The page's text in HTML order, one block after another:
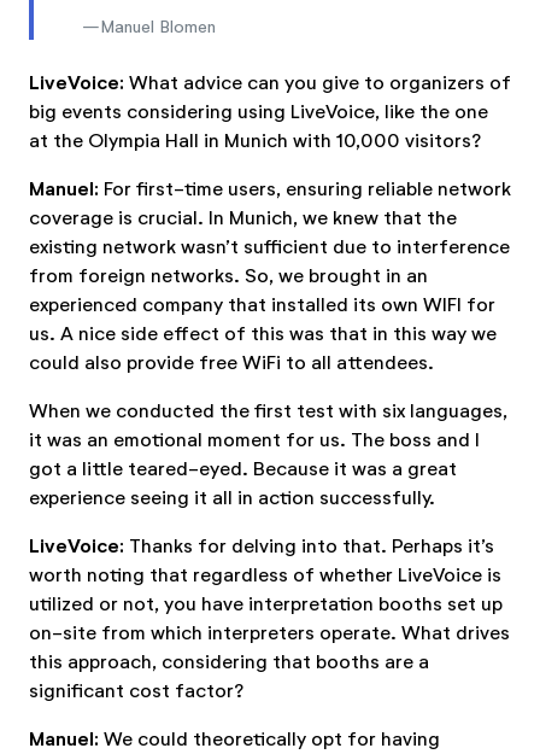
Manuel Blomen
LiveVoice: What advice can you give to organizers of
big events considering using LiveVoice, like the one
at the Olympia Hall in Munich with 10,000 visitors?
Manuel: For first-time users, ensuring reliable network
coverage is crucial. In Munich, we knew that the
existing network wasn’t sufficient due to interference
from foreign networks. So, we brought in an
experienced company that installed its own WIFI for
us. A nice side effect of this was that in this way we
could also provide free WiFi to all attendees.
When we conducted the first test with six languages,
it was an emotional moment for us. The boss and I
got a little teared-eyed. Because it was a great
experience seeing it all in action successfully.
LiveVoice: Thanks for delving into that. Perhaps it’s
worth noting that regardless of whether LiveVoice is
utilized or not, you have interpretation booths set up
on-site from which interpreters operate. What drives
this approach, considering that booths are a
significant cost factor?
Manuel: We could theoretically opt for having